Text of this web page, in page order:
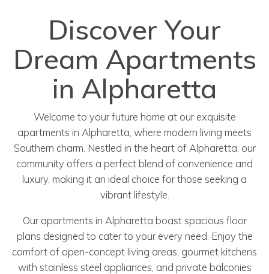
Discover Your
Dream Apartments
in Alpharetta
Welcome to your future home at our exquisite
apartments in Alpharetta, where modern living meets
Southern charm. Nestled in the heart of Alpharetta, our
community offers a perfect blend of convenience and
luxury, making it an ideal choice for those seeking a
vibrant lifestyle.
Our apartments in Alpharetta boast spacious floor
plans designed to cater to your every need. Enjoy the
comfort of open-concept living areas, gourmet kitchens
with stainless steel appliances, and private balconies